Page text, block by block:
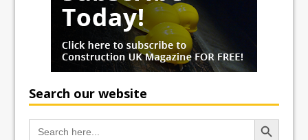
Search our website
Search
for:
Search Button